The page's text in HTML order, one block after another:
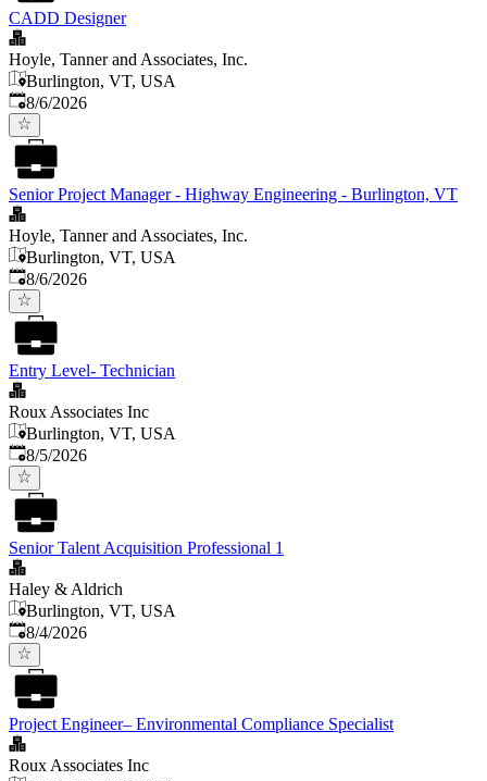
CADD Designer
Hoyle, Tanner and Associates, Inc.
Burlington, VT, USA
Published
8/6/2026
Senior Project Manager - Highway Engineering - Burlington, VT
Hoyle, Tanner and Associates, Inc.
Burlington, VT, USA
Published
8/6/2026
Entry Level- Technician
Roux Associates Inc
Burlington, VT, USA
Published
8/5/2026
Senior Talent Acquisition Professional 1
Haley & Aldrich
Burlington, VT, USA
Published
8/4/2026
Project Engineer– Environmental Compliance Specialist
Roux Associates Inc